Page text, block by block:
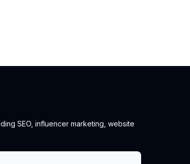
SEO, influencer marketing, website